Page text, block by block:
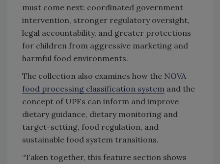
must come next: coordinated government
intervention, stronger regulatory oversight,
legal accountability, and greater protections
for children from aggressive marketing and
harmful food environments.
The collection also examines how the NOVA
food processing classification system and the
concept of UPFs can inform and improve
dietary guidance, dietary monitoring and
target-setting, food regulation, and
sustainable food system transitions.
“Taken together, this feature section shows